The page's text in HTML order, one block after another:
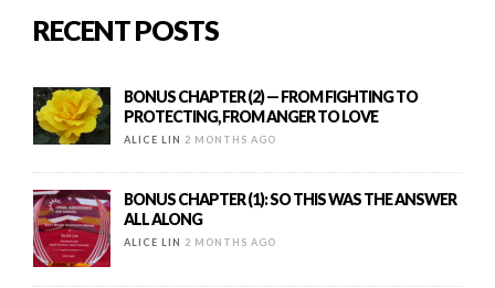
RECENT POSTS
BONUS CHAPTER (2) — FROM FIGHTING TO
PROTECTING, FROM ANGER TO LOVE
ALICE LIN 2 MONTHS AGO
BONUS CHAPTER (1): SO THIS WAS THE ANSWER
ALL ALONG
ALICE LIN 2 MONTHS AGO